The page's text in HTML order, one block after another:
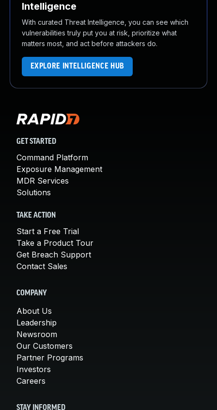
Intelligence
With curated Threat Intelligence, you can see which
vulnerabilities truly put you at risk, prioritize what
matters most, and act before attackers do.
EXPLORE INTELLIGENCE HUB
GET STARTED
Command Platform
Exposure Management
MDR Services
Solutions
TAKE ACTION
Start a Free Trial
Take a Product Tour
Get Breach Support
Contact Sales
COMPANY
About Us
Leadership
Newsroom
Our Customers
Partner Programs
Investors
Careers
STAY INFORMED